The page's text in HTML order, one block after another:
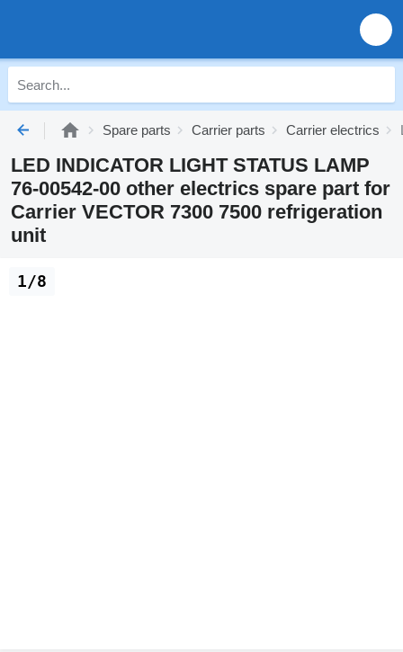
Spare parts Carrier parts Carrier electrics
LED INDICATOR LIGHT STATUS LAMP
76-00542-00 other electrics spare part for
Carrier VECTOR 7300 7500 refrigeration
unit
1/8